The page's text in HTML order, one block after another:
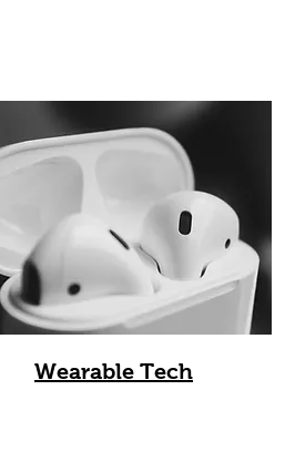
Wearable Tech